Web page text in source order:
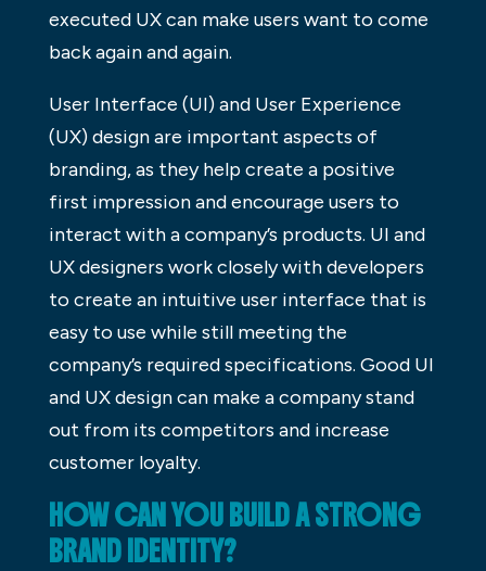
executed UX can make users want to come
back again and again.
User Interface (UI) and User Experience
(UX) design are important aspects of
branding, as they help create a positive
first impression and encourage users to
interact with a company’s products. UI and
UX designers work closely with developers
to create an intuitive user interface that is
easy to use while still meeting the
company’s required specifications. Good UI
and UX design can make a company stand
out from its competitors and increase
customer loyalty.
HOW CAN YOU BUILD A STRONG
BRAND IDENTITY?